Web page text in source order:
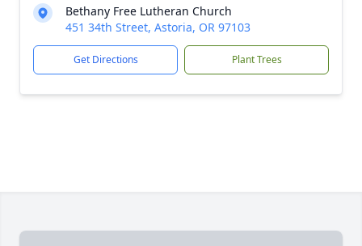
Bethany Free Lutheran Church
451 34th Street, Astoria, OR 97103
Get Directions Plant Trees